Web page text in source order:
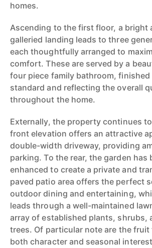
homes.
Ascending to the first floor, a bright
galleried landing leads to three
each thoughtfully arranged to
comfort. These are served by a
four piece family bathroom, finished
standard and reflecting the overall
throughout the home.
Externally, the property continues
front elevation offers an attractive
double-width driveway, providing
parking. To the rear, the garden has
enhanced to create a private and
paved patio area offers the perfect
outdoor dining and entertaining,
leads through a well-maintained
array of established plants, shrubs,
trees. Of particular note are the fruit
both character and seasonal